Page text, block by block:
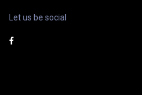
Let us be social